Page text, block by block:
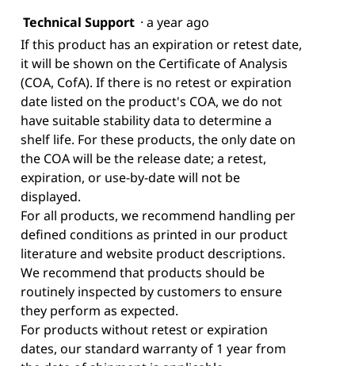
Technical Support · a year ago
If this product has an expiration or retest date,
it will be shown on the Certificate of Analysis
(COA, CofA). If there is no retest or expiration
date listed on the product's COA, we do not
have suitable stability data to determine a
shelf life. For these products, the only date on
the COA will be the release date; a retest,
expiration, or use-by-date will not be
displayed.
For all products, we recommend handling per
defined conditions as printed in our product
literature and website product descriptions.
We recommend that products should be
routinely inspected by customers to ensure
they perform as expected.
For products without retest or expiration
dates, our standard warranty of 1 year from